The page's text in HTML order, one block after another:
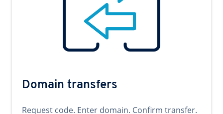
Domain transfers
Request code. Enter domain. Confirm transfer.